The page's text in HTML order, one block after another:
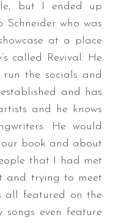
but I ended up
Schneider who was
at a place
called Revival. He
the socials and
and has
and he knows
He would
book and about
that I had met
and trying to meet
all featured on the
songs even feature